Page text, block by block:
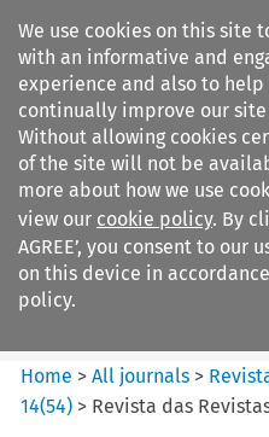
We use cookies on this site
with an informative and
experience and also to help
continually improve our site
Without allowing cookies
of the site will not be
more about how we use
view our cookie policy. By
AGREE’, you consent to our
on this device in
policy.
Search
Revista Brasileira de
Arbitragem
Home >All journals >
14(54) > Revista das